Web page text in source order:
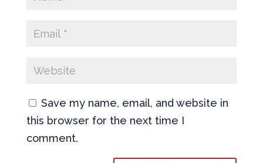
Save my name, email, and website in
this browser for the next time I
comment.